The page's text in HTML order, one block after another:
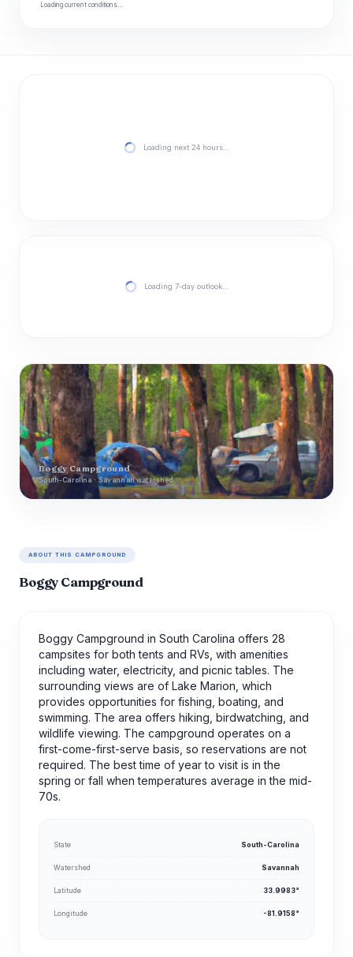
Loading current conditions…
Loading next 24 hours…
Loading 7-day outlook…
Boggy Campground
South-Carolina · Savannah watershed
ABOUT THIS CAMPGROUND
Boggy Campground
Boggy Campground in South Carolina offers 28
campsites for both tents and RVs, with amenities
including water, electricity, and picnic tables. The
surrounding views are of Lake Marion, which
provides opportunities for fishing, boating, and
swimming. The area offers hiking, birdwatching, and
wildlife viewing. The campground operates on a
first-come-first-serve basis, so reservations are not
required. The best time of year to visit is in the
spring or fall when temperatures average in the mid-
70s.
State South-Carolina
Watershed Savannah
Latitude 33.9983°
Longitude -81.9158°